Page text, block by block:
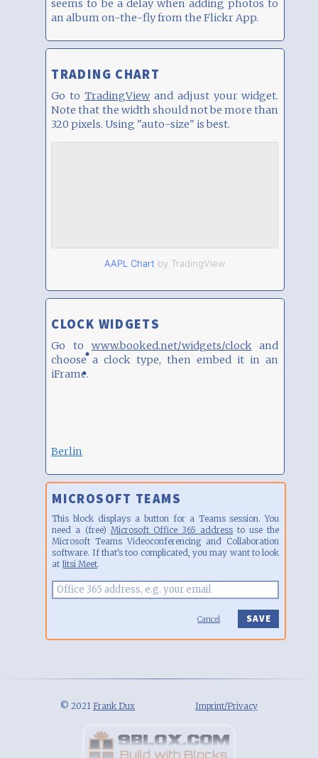
seems to be a delay when adding photos to
an album on-the-fly from the Flickr App.
TRADING CHART
Go to TradingViewand adjust your widget.
Note that the width should not be more than
320 pixels. Using "auto-size" is best.
AAPL Chart by TradingView
CLOCK WIDGETS
Go to www.booked.net/widgets/clockand
choose a clock type, then embed it in an
iFrame.
Berlin
MICROSOFT TEAMS
This block displays a button for a Teams session. You
need a (free) Microsoft Office 365 address to use the
Microsoft Teams Videoconferencing and Collaboration
software. If that's too complicated, you may want to look
atJitsi Meet.
Cancel
© 2021 Frank Dux Imprint/Privacy